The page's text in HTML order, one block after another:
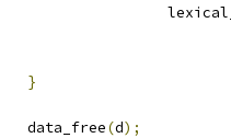
}
			data_free
(d);